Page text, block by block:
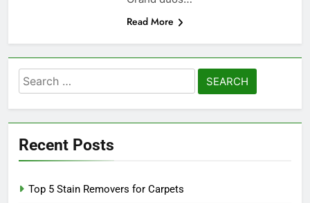
Read More
Search
for:
Recent Posts
Top 5 Stain Removers for Carpets